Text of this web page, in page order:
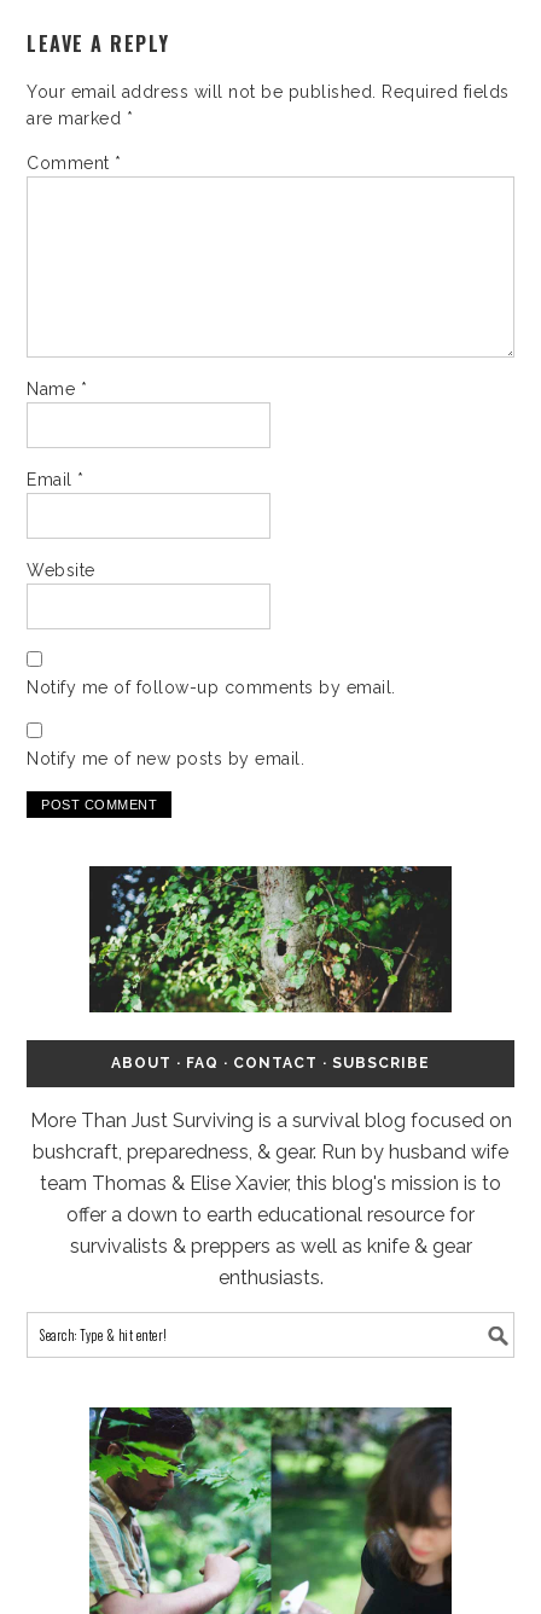
LEAVE A REPLY
Your email address will not be published.
Required fields
are marked *
Comment *
Name *
Email *
Website
Notify me of follow-up comments by email.
Notify me of new posts by email.
ABOUT · FAQ · CONTACT · SUBSCRIBE
More Than Just Surviving is a survival blog focused on
bushcraft, preparedness, & gear. Run by husband wife
team Thomas & Elise Xavier, this blog's mission is to
offer a down to earth educational resource for
survivalists & preppers as well as knife & gear
enthusiasts.